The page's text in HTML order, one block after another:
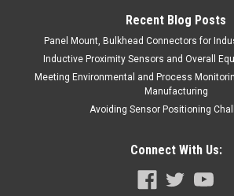
Recent Blog Posts
Panel Mount, Bulkhead Connectors for
Inductive Proximity Sensors and Overall
Meeting Environmental and Process
Manufacturing
Avoiding Sensor Positioning
Connect With Us: